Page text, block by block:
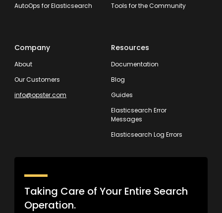
AutoOps for Elasticsearch Tools for the Community
Company
About
Our Customers
info@opster.com
Resources
Documentation
Blog
Guides
Elasticsearch Error
Messages
Elasticsearch Log Errors
Taking Care of Your Entire Search
Operation.